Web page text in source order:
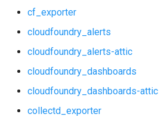
consul_dashboards
consul_exporter
credhub_alerts
credhub_dashboards
influxdb_exporter
kube_state_metrics_exporter
cf_exporter
cloudfoundry_alerts
cloudfoundry_alerts-attic
cloudfoundry_dashboards
cloudfoundry_dashboards-attic
collectd_exporter